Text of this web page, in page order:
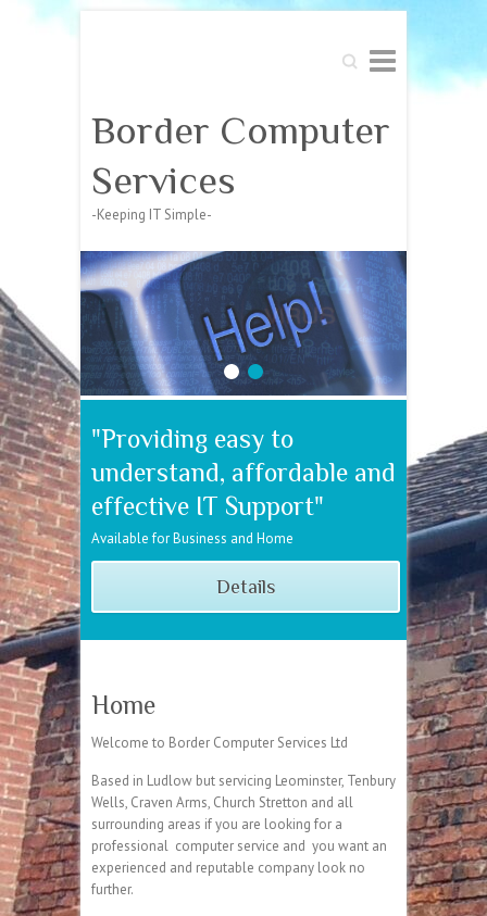
Search
Border Computer
Services
-Keeping IT Simple-
1 2
"Providing easy to
understand, affordable and
effective IT Support"
Available for Business and Home
Details
Home
Welcome to Border Computer Services Ltd
Based in Ludlow but servicing Leominster, Tenbury
Wells, Craven Arms, Church Stretton and all
surrounding areas if you are looking for a
professional computer service and you want an
experienced and reputable company look no
further.